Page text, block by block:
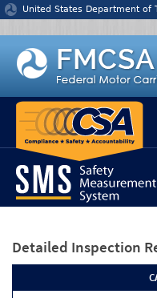
Jump to content
United States Department of
Detailed Inspection